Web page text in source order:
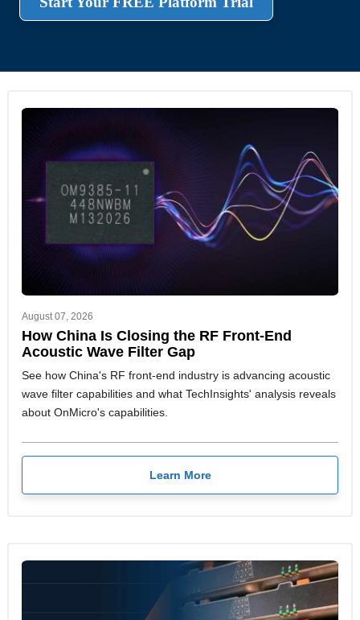
August 07, 2026
How China Is Closing the RF Front-End
Acoustic Wave Filter Gap
See how China's RF front-end industry is advancing acoustic
wave filter capabilities and what TechInsights' analysis reveals
about OnMicro's capabilities.
Learn More